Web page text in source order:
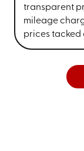
transparent
mileage
prices tacked